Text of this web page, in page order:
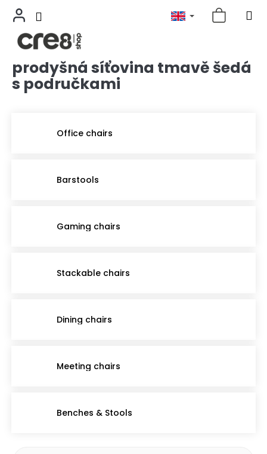
Skip
content
prodyšná síťovina tmavě šedá
s područkami
Office chairs
Barstools
Gaming chairs
Stackable chairs
Dining chairs
Meeting chairs
Benches & Stools